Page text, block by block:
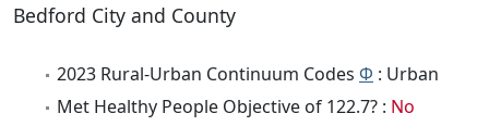
Bedford City and County
2023 Rural-Urban Continuum Codes Φ : Urban
Met Healthy People Objective of 122.7? : No